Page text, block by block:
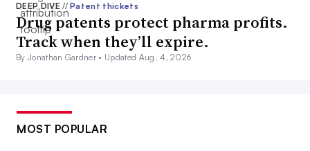
DEEP DIVE// Patent thickets
Drug patents protect pharma profits.
Track when they’ll expire.
By Jonathan Gardner • Updated Aug. 4, 2026
MOST POPULAR